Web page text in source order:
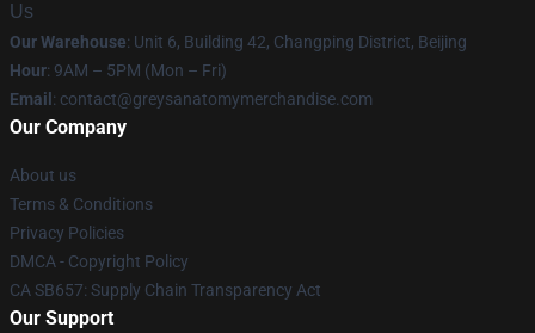
Us
Our Warehouse: Unit 6, Building 42, Changping District, Beijing
Hour: 9AM – 5PM (Mon – Fri)
Email : contact@greysanatomymerchandise.com
Our Company
About us
Terms & Conditions
Privacy Policies
DMCA - Copyright Policy
CA SB657: Supply Chain Transparency Act
Our Support